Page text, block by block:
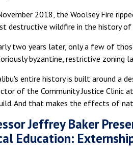
2018, the Woolsey Fire
destructive wildfire in the history of
two years later, only a few of
byzantine, restrictive zoning
entire history is built around a
of the Community Justice Clinic
And that makes the effects of
Jeffrey Baker
Education: